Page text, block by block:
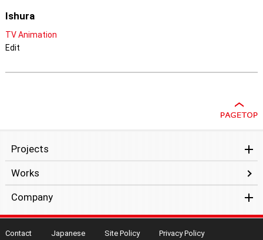
Ishura
TV Animation
Edit
Projects
Works
Company
Contact Japanese Site Policy Privacy Policy